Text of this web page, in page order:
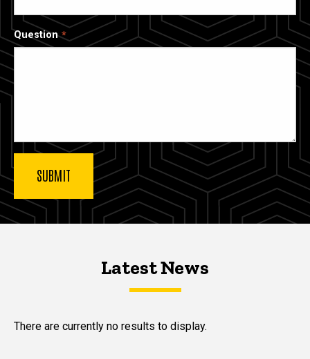
Question
Latest NewsLatest News
Latest News
There are currently no results to display.